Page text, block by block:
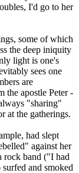
I'd go to her
some of which
the deep iniquity
light is one's
sees one
are
the apostle Peter -
"sharing"
at the gatherings.
had slept
against her
rock band ("I had
and smoked